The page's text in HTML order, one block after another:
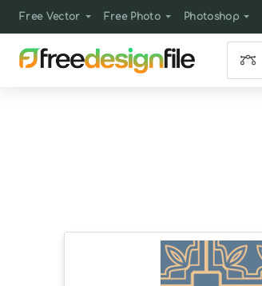
Free Vector Free Photo Photoshop